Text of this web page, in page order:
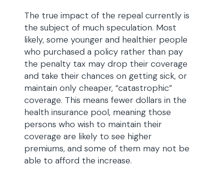
The true impact of the repeal currently is
the subject of much speculation. Most
likely, some younger and healthier people
who purchased a policy rather than pay
the penalty tax may drop their coverage
and take their chances on getting sick, or
maintain only cheaper, “catastrophic”
coverage. This means fewer dollars in the
health insurance pool, meaning those
persons who wish to maintain their
coverage are likely to see higher
premiums, and some of them may not be
able to afford the increase.